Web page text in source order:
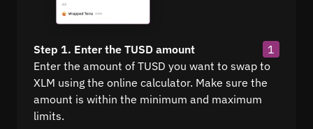
Step 1. Enter the TUSD amount
1
Enter the amount of TUSD you want to swap to
XLM using the online calculator. Make sure the
amount is within the minimum and maximum
limits.